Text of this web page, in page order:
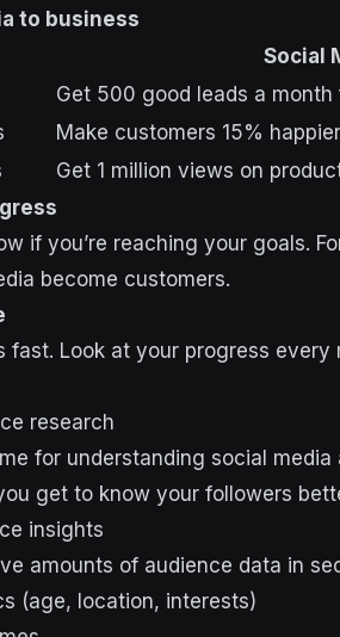
to business
Social
Get 500 good leads a month
Make customers 15%
Get 1 million views on
if you’re reaching your goals.
become customers.
fast. Look at your progress
research
for understanding social media
get to know your followers
insights
amounts of audience data in
(age, location, interests)